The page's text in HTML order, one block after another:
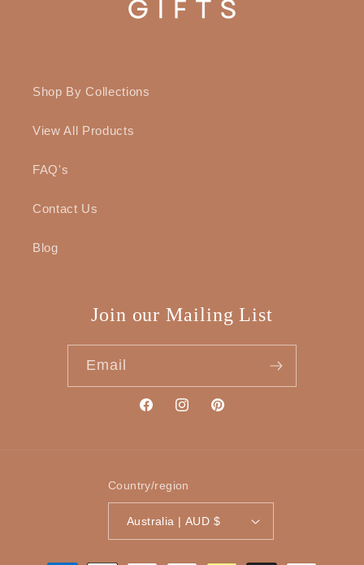
Shop By Collections
View All Products
FAQ's
Contact Us
Blog
Join our Mailing List
Email
FacebookInstagramPinterest
Country/region
Australia | AUD $